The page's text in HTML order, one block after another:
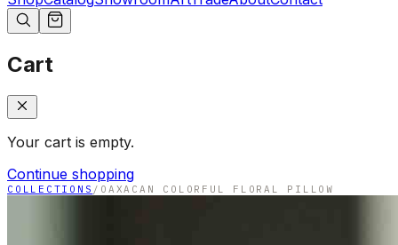
Cart
Your cart is empty.
Continue shopping
COLLECTIONS / OAXACAN COLORFUL FLORAL PILLOW